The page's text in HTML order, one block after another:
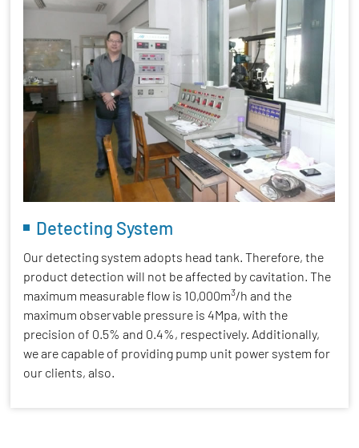
Detecting System
Our detecting system adopts head tank. Therefore, the
product detection will not be affected by cavitation. The
maximum measurable flow is 10,000m3/h and the
maximum observable pressure is 4Mpa, with the
precision of 0.5% and 0.4%, respectively. Additionally,
we are capable of providing pump unit power system for
our clients, also.